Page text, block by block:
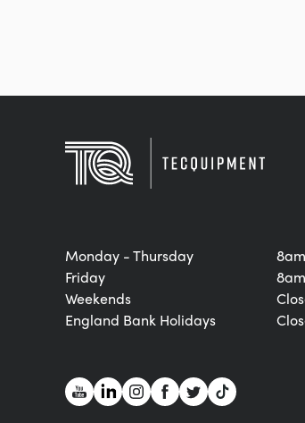
Monday - Thursday
Friday
Weekends
England Bank Holidays